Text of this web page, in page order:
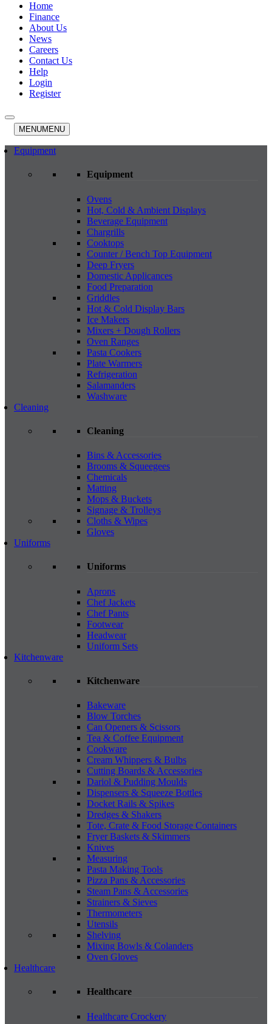
Home
Finance
About Us
News
Careers
Contact Us
Help
Login
Register
MENUMENU
Equipment
Equipment
Ovens
Hot, Cold & Ambient Displays
Beverage Equipment
Chargrills
Cooktops
Counter / Bench Top Equipment
Deep Fryers
Domestic Applicances
Food Preparation
Griddles
Hot & Cold Display Bars
Ice Makers
Mixers + Dough Rollers
Oven Ranges
Pasta Cookers
Plate Warmers
Refrigeration
Salamanders
Washware
Cleaning
Cleaning
Bins & Accessories
Brooms & Squeegees
Chemicals
Matting
Mops & Buckets
Signage & Trolleys
Cloths & Wipes
Gloves
Uniforms
Uniforms
Aprons
Chef Jackets
Chef Pants
Footwear
Headwear
Uniform Sets
Kitchenware
Kitchenware
Bakeware
Blow Torches
Can Openers & Scissors
Tea & Coffee Equipment
Cookware
Cream Whippers & Bulbs
Cutting Boards & Accessories
Dariol & Pudding Moulds
Dispensers & Squeeze Bottles
Docket Rails & Spikes
Dredges & Shakers
Tote, Crate & Food Storage Containers
Fryer Baskets & Skimmers
Knives
Measuring
Pasta Making Tools
Pizza Pans & Accessories
Steam Pans & Accessories
Strainers & Sieves
Thermometers
Utensils
Shelving
Mixing Bowls & Colanders
Oven Gloves
Healthcare
Healthcare
Healthcare Crockery